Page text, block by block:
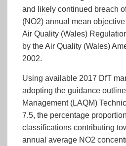
and likely continued breach
(NO2) annual mean
Air Quality (Wales)
by the Air Quality (Wales)
2002.
Using available 2017 DfT
adopting the guidance
Management (LAQM)
7.5, the percentage
classifications contributing
annual average NO2